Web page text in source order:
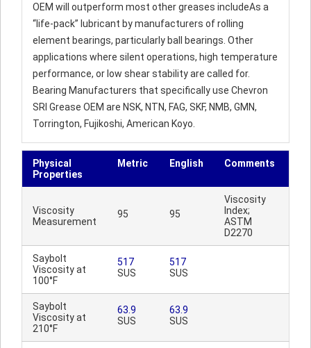
OEM will outperform most other greases includeAs a
“life-pack” lubricant by manufacturers of rolling
element bearings, particularly ball bearings. Other
applications where silent operations, high temperature
performance, or low shear stability are called for.
Bearing Manufacturers that specifically use Chevron
SRI Grease OEM are NSK, NTN, FAG, SKF, NMB, GMN,
Torrington, Fujikoshi, American Koyo.
Physical
Properties
Metric English Comments
Viscosity
Measurement
95 95
Viscosity
Index;
ASTM
D2270
Saybolt
Viscosity at
100°F
517
SUS
517
SUS
Saybolt
Viscosity at
210°F
63.9
SUS
63.9
SUS